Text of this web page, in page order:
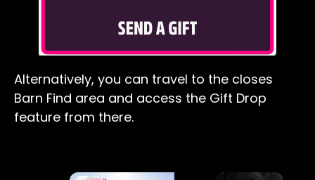
Alternatively, you can travel to the closes
Barn Find area and access the Gift Drop
feature from there.